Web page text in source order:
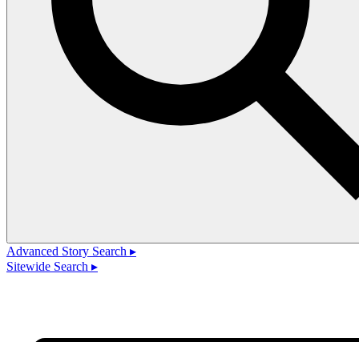
Advanced Story Search ▸
Sitewide Search ▸